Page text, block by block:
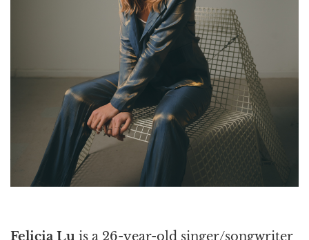
Felicia Lu is a 26-year-old singer/songwriter